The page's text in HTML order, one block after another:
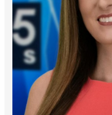
Relatives,
Spouse,
Salary,
and
Worth